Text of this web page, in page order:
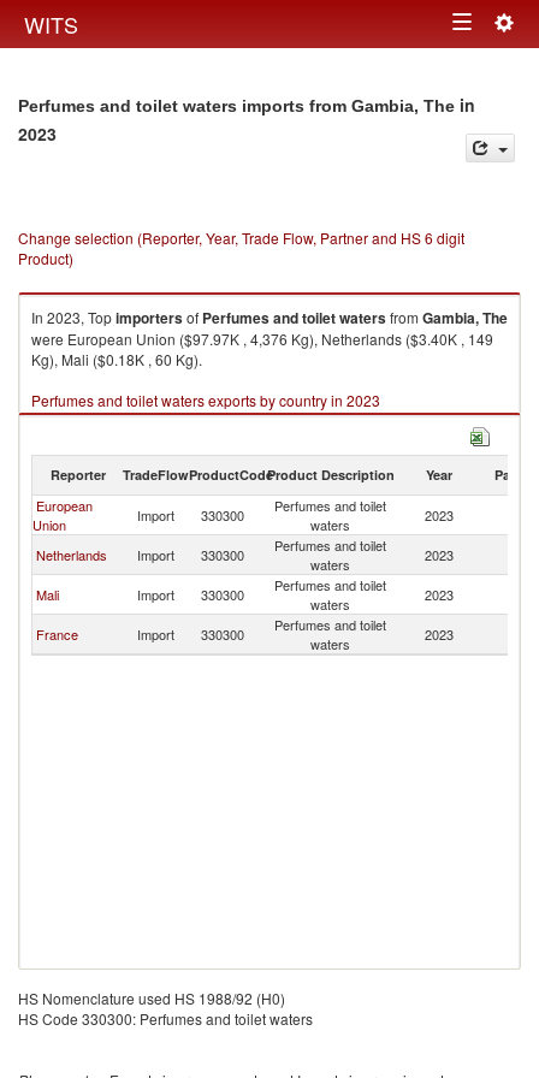
WITS Toggle
Perfumes and toilet waters imports from Gambia, The in
2023
Change selection (Reporter, Year, Trade Flow, Partner and HS 6 digit
Product)
In 2023, Topimportersof Perfumes and toilet watersfrom Gambia, The
were European Union ($97.97K , 4,376 Kg), Netherlands ($3.40K , 149
Kg), Mali ($0.18K , 60 Kg).
Perfumes and toilet waters exports by country in 2023
Reporter TradeFlowProductCodeProduct Description Year Partner
European
Union
Import 330300
Perfumes and toilet
waters
2023
Netherlands
Import 330300
Perfumes and toilet
waters
2023
Mali
Import 330300
Perfumes and toilet
waters
2023
France
Import 330300
Perfumes and toilet
waters
2023
HS Nomenclature used HS 1988/92 (H0)
HS Code 330300: Perfumes and toilet waters